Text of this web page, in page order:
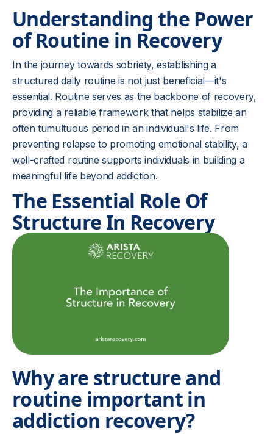
Understanding the Power
of Routine in Recovery
In the journey towards sobriety, establishing a
structured daily routine is not just beneficial—it's
essential. Routine serves as the backbone of recovery,
providing a reliable framework that helps stabilize an
often tumultuous period in an individual's life. From
preventing relapse to promoting emotional stability, a
well-crafted routine supports individuals in building a
meaningful life beyond addiction.
The Essential Role Of
Structure In Recovery
Why are structure and
routine important in
addiction recovery?